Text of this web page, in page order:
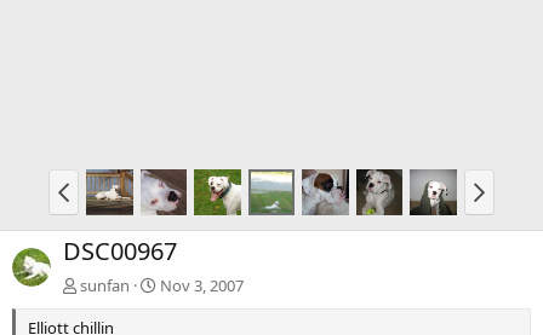
DSC00967
sunfan
Nov 3, 2007
Elliott chillin